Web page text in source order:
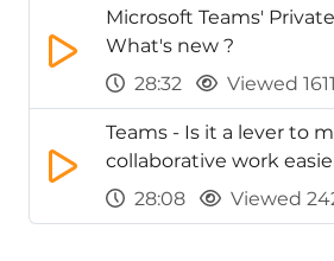
Microsoft Teams'
What's new ?
28:32
Viewed
Teams - Is it a lever to
collaborative work
28:08
Viewed